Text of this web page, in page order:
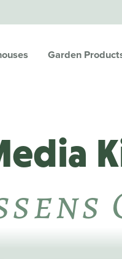
Garden